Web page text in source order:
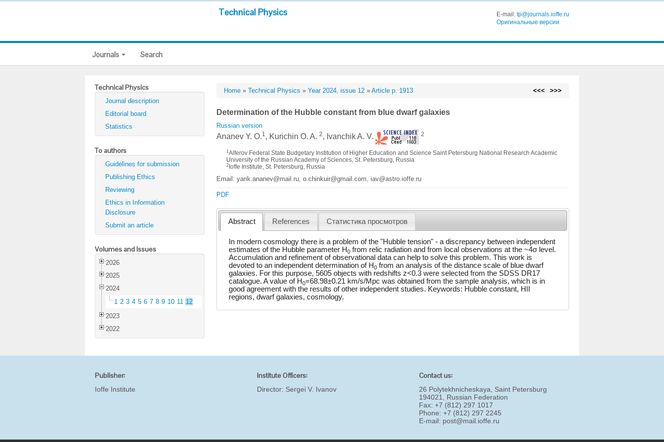
Technical Physics E-mail: tp@journals.ioffe.ru
Оригинальные версии
Journals Search
Technical Physics
Journal description
Editorial board
Statistics
To authors
Guidelines for submission
Publishing Ethics
Reviewing
Ethics in Information
Disclosure
Submit an article
Volumes and Issues
2026
2025
2024
1 2 3 4 5 6 7 8 9 10 11 12
2023
2022
Home »Technical Physics »Year 2024, issue 12 »Article p. 1913 <<< >>>
Determination of the Hubble constant from blue dwarf galaxies
Russian version
Ananev Y. O.1 , Kurichin O. A.2, Ivanchik A. V. 2
1 Alferov Federal State Budgetary Institution of Higher Education and Science Saint Petersburg National Research Academic
University of the Russian Academy of Sciences, St. Petersburg, Russia
2 Ioffe Institute, St. Petersburg, Russia
Email: yarik.ananev@mail.ru, o.chinkuir@gmail.com, iav@astro.ioffe.ru
PDF
Abstract References Статистика просмотров
In modern cosmology there is a problem of the "Hubble tension" - a discrepancy between independent
estimates of the Hubble parameter H0from relic radiation and from local observations at the ~4σ level.
Accumulation and refinement of observational data can help to solve this problem. This work is
devoted to an independent determination of H0from an analysis of the distance scale of blue dwarf
galaxies. For this purpose, 5605 objects with redshifts z<0.3 were selected from the SDSS DR17
catalogue. A value of H0=68.98±0.21 km/s/Mpc was obtained from the sample analysis, which is in
good agreement with the results of other independent studies. Keywords: Hubble constant, HII
regions, dwarf galaxies, cosmology.
Publisher:
Ioffe Institute
Institute Officers:
Director: Sergei V. Ivanov
Contact us:
26 Polytekhnicheskaya, Saint Petersburg
194021, Russian Federation
Fax: +7 (812) 297 1017
Phone: +7 (812) 297 2245
E-mail: post@mail.ioffe.ru